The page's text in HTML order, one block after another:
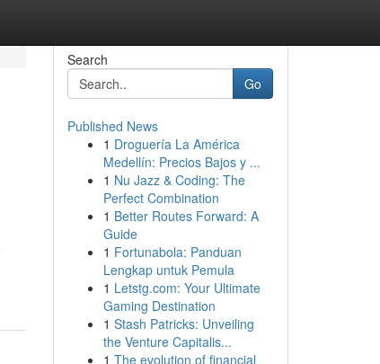
Search
Go
Published News
1 Droguería La América
Medellín: Precios Bajos y ...
1 Nu Jazz & Coding: The
Perfect Combination
1 Better Routes Forward: A
Guide
1 Fortunabola: Panduan
Lengkap untuk Pemula
1 Letstg.com: Your Ultimate
Gaming Destination
1 Stash Patricks: Unveiling
the Venture Capitalis...
1 The evolution of financial